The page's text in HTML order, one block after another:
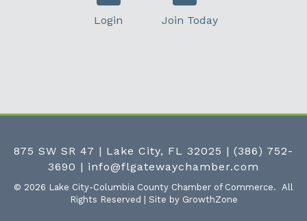
Login Join Today
875 SW SR 47 | Lake City, FL 32025 | (386) 752-
3690 | info@flgatewaychamber.com
© 2026 Lake City-Columbia County Chamber of Commerce. All
Rights Reserved | Site by GrowthZone